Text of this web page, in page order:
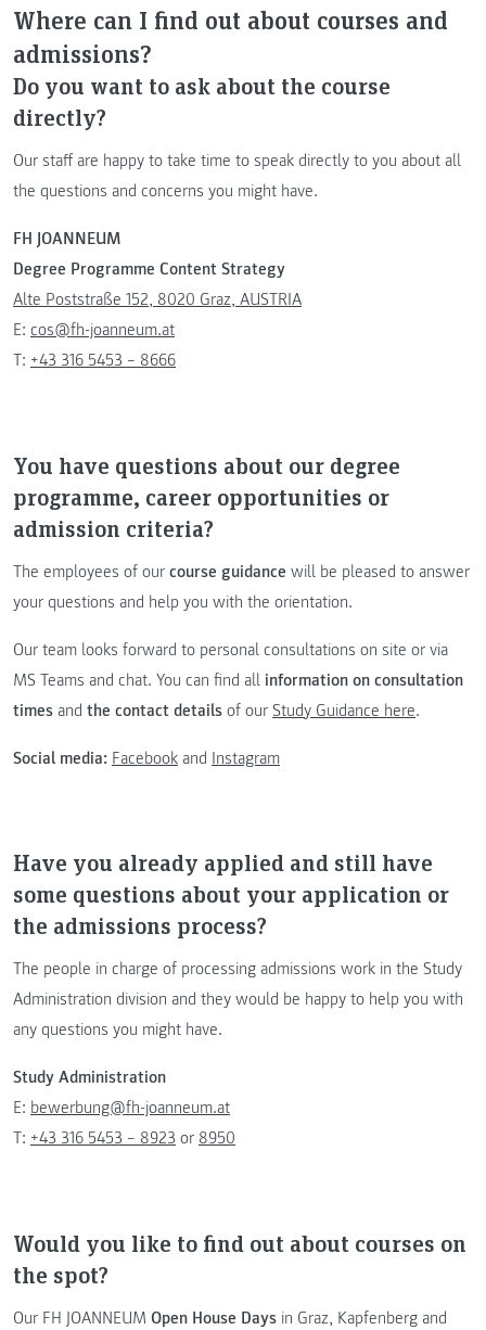
Where can I find out about courses and
admissions?
Do you want to ask about the course
directly?
Our staff are happy to take time to speak directly to you about all
the questions and concerns you might have.
FH JOANNEUM
Degree Programme Content Strategy
Alte Poststraße 152, 8020 Graz, AUSTRIA
E: cos@fh-joanneum.at
T: +43 316 5453 – 8666
You have questions about our degree
programme, career opportunities or
admission criteria?
The employees of our course guidance will be pleased to answer
your questions and help you with the orientation.
Our team looks forward to personal consultations on site or via
MS Teams and chat. You can find all information on consultation
times and the contact details of our Study Guidance here.
Social media: Facebook and Instagram
Have you already applied and still have
some questions about your application or
the admissions process?
The people in charge of processing admissions work in the Study
Administration division and they would be happy to help you with
any questions you might have.
Study Administration
E: bewerbung@fh-joanneum.at
T: +43 316 5453 – 8923 or 8950
Would you like to find out about courses on
the spot?
Our FH JOANNEUM Open House Days in Graz, Kapfenberg and